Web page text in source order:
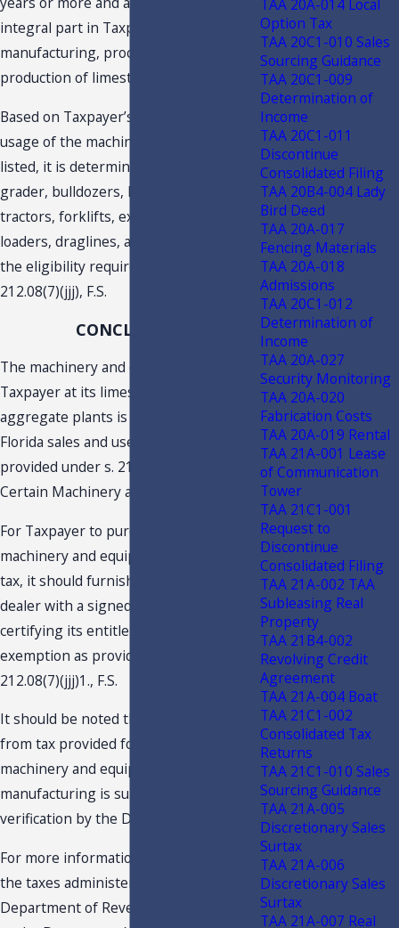
integral part in Taxpayer’s
manufacturing, processing and/or
production of limestone.
Based on Taxpayer’s description of the
usage of the machinery and equipment
listed, it is determined that the motor
grader, bulldozers, haul trucks,
tractors, forklifts, excavators, frontend
loaders, draglines, and conveyors meet
the eligibility requirements of s.
212.08(7)(jjj), F.S.
CONCLUSION
The machinery and equipment used by
Taxpayer at its limestone quarry and
aggregate plants is eligible for the
Florida sales and use tax exemption
provided under s. 212.08(7)(jjj), F.S.,
Certain Machinery and Equipment.
For Taxpayer to purchase the qualifying
machinery and equipment exempt from
tax, it should furnishes the selling
dealer with a signed certificate
certifying its entitlement to the
exemption as provided under s.
212.08(7)(jjj)1., F.S.
It should be noted that the exemption
from tax provided for purchases of
machinery and equipment used in
manufacturing is subject to audit
verification by the Department.
For more information concerning all
the taxes administered by the
Department of Revenue, please refer
TAA 20A-014 Local
Option Tax
TAA 20C1-010 Sales
Sourcing Guidance
TAA 20C1-009
Determination of
Income
TAA 20C1-011
Discontinue
Consolidated Filing
TAA 20B4-004 Lady
Bird Deed
TAA 20A-017
Fencing Materials
TAA 20A-018
Admissions
TAA 20C1-012
Determination of
Income
TAA 20A-027
Security Monitoring
TAA 20A-020
Fabrication Costs
TAA 20A-019 Rental
TAA 21A-001 Lease
of Communication
Tower
TAA 21C1-001
Request to
Discontinue
Consolidated Filing
TAA 21A-002 TAA
Subleasing Real
Property
TAA 21B4-002
Revolving Credit
Agreement
TAA 21A-004 Boat
TAA 21C1-002
Consolidated Tax
Returns
TAA 21C1-010 Sales
Sourcing Guidance
TAA 21A-005
Discretionary Sales
Surtax
TAA 21A-006
Discretionary Sales
Surtax
TAA 21A-007 Real